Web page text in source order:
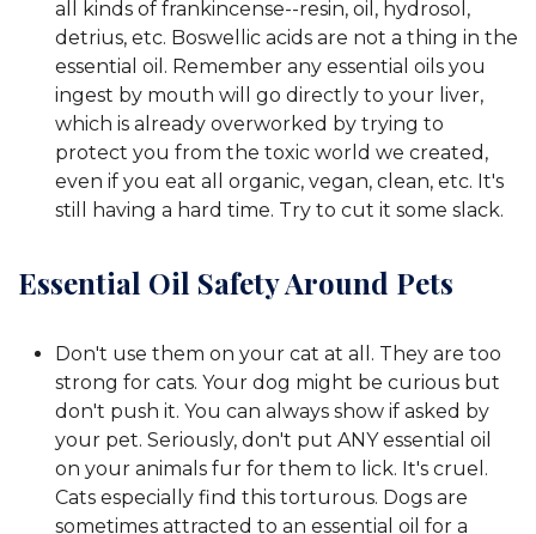
all kinds of frankincense--resin, oil, hydrosol,
detrius, etc. Boswellic acids are not a thing in the
essential oil. Remember any essential oils you
ingest by mouth will go directly to your liver,
which is already overworked by trying to
protect you from the toxic world we created,
even if you eat all organic, vegan, clean, etc. It's
still having a hard time. Try to cut it some slack.
Essential Oil Safety Around Pets
Don't use them on your cat at all. They are too
strong for cats. Your dog might be curious but
don't push it. You can always show if asked by
your pet. Seriously, don't put ANY essential oil
on your animals fur for them to lick. It's cruel.
Cats especially find this torturous. Dogs are
sometimes attracted to an essential oil for a